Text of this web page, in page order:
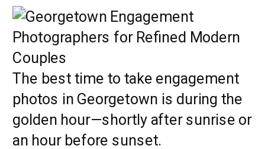
The best time to take engagement
photos in Georgetown is during the
golden hour—shortly after sunrise or
an hour before sunset.